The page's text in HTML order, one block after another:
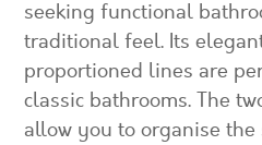
seeking functional
traditional feel. Its
proportioned lines are
classic bathrooms. The
allow you to organise